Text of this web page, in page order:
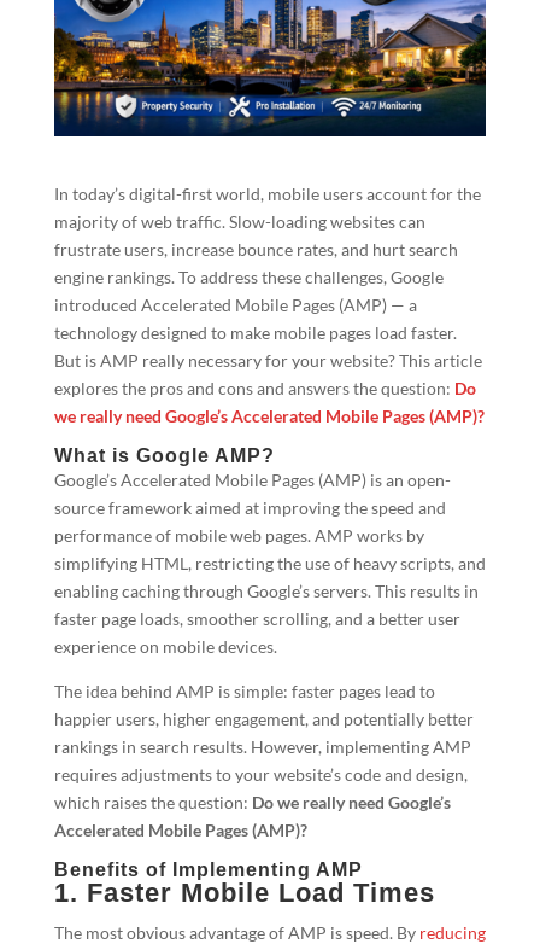
In today’s digital-first world, mobile users account for the
majority of web traffic. Slow-loading websites can
frustrate users, increase bounce rates, and hurt search
engine rankings. To address these challenges, Google
introduced Accelerated Mobile Pages (AMP) — a
technology designed to make mobile pages load faster.
But is AMP really necessary for your website? This article
explores the pros and cons and answers the question: Do
we really need Google’s Accelerated Mobile Pages (AMP)?
What is Google AMP?
Google’s Accelerated Mobile Pages (AMP) is an open-
source framework aimed at improving the speed and
performance of mobile web pages. AMP works by
simplifying HTML, restricting the use of heavy scripts, and
enabling caching through Google’s servers. This results in
faster page loads, smoother scrolling, and a better user
experience on mobile devices.
The idea behind AMP is simple: faster pages lead to
happier users, higher engagement, and potentially better
rankings in search results. However, implementing AMP
requires adjustments to your website’s code and design,
which raises the question: Do we really need Google’s
Accelerated Mobile Pages (AMP)?
Benefits of Implementing AMP
1. Faster Mobile Load Times
The most obvious advantage of AMP is speed. By reducing